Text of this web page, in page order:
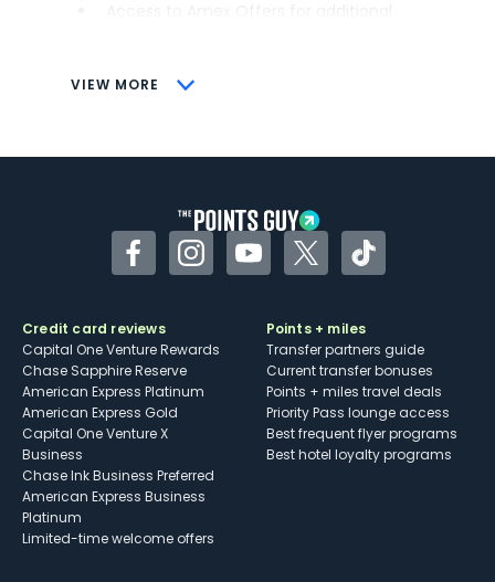
VIEW MORE
CONS
Some may have trouble using Uber and
FacebookInstagramYouTubeTwitterTikTok
Credit card reviews
Capital One Venture Rewards
Chase Sapphire Reserve
American Express Platinum
American Express Gold
Capital One Venture X
Business
Chase Ink Business Preferred
American Express Business
Platinum
Limited-time welcome offers
Points + miles
Transfer partners guide
Current transfer bonuses
Points + miles travel deals
Priority Pass lounge access
Best frequent flyer programs
Best hotel loyalty programs